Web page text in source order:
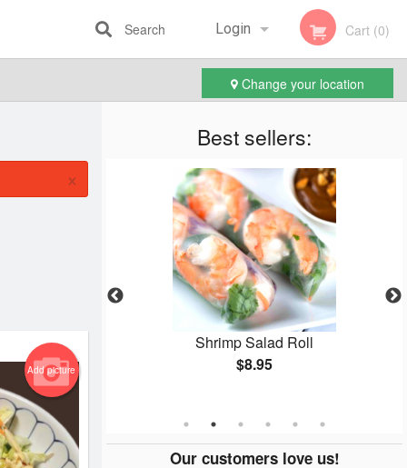
Login
Registration
Cart (0)
Search
Change your location
Best sellers:
Shrimp Salad Roll
$8.95
Our customers love us!
×
Add picture